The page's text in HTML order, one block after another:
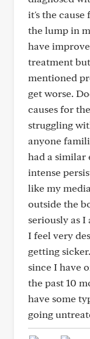
it's the cause
the lump in
have
treatment
mentioned
get worse.
causes for
struggling
anyone
had a similar
intense
like my
outside the
seriously as
I feel very
getting
since I have
the past 10
have some
going